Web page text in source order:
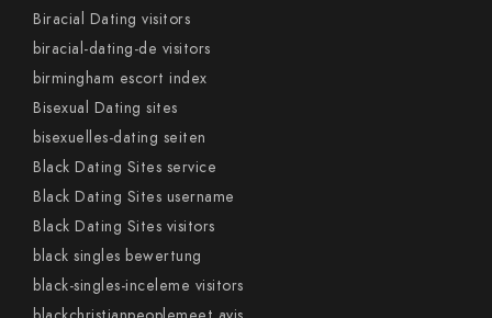
Biracial Dating visitors
biracial-dating-de visitors
birmingham escort index
Bisexual Dating sites
bisexuelles-dating seiten
Black Dating Sites service
Black Dating Sites username
Black Dating Sites visitors
black singles bewertung
black-singles-inceleme visitors